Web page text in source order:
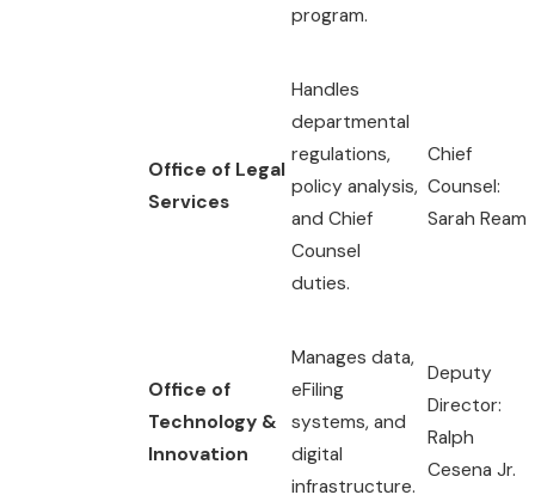
program.
Office of Legal
Services
Handles
departmental
regulations,
policy analysis,
and Chief
Counsel
duties.
Chief
Counsel:
Sarah Ream
Office of
Technology &
Innovation
Manages data,
eFiling
systems, and
digital
infrastructure.
Deputy
Director:
Ralph
Cesena Jr.